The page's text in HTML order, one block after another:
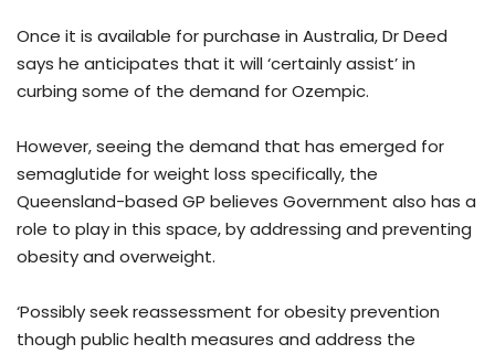
Once it is available for purchase in Australia, Dr Deed
says he anticipates that it will ‘certainly assist’ in
curbing some of the demand for Ozempic.
However, seeing the demand that has emerged for
semaglutide for weight loss specifically, the
Queensland-based GP believes Government also has a
role to play in this space, by addressing and preventing
obesity and overweight.
‘Possibly seek reassessment for obesity prevention
though public health measures and address the